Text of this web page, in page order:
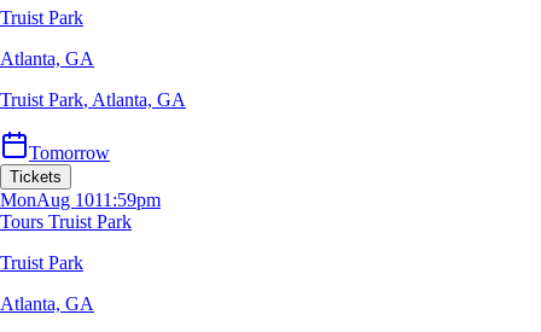
Truist Park
Atlanta, GA
Truist Park, Atlanta, GA
Tomorrow
Tickets
MonAug 1011:59pm
Tours Truist Park
Truist Park
Atlanta, GA